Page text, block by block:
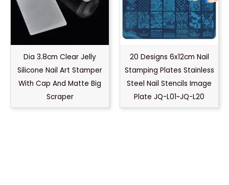
Dia 3.8cm Clear Jelly
Silicone Nail Art Stamper
With Cap And Matte Big
Scraper
20 Designs 6x12cm Nail
Stamping Plates Stainless
Steel Nail Stencils Image
Plate JQ-L01~JQ-L20